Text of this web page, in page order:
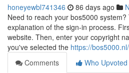
honeyewbl741346 86 days ago
Need to reach your bos5000
explanation of the sign-in process.
website. Then, enter your copyright
you've selected the https://bos5000.nl/
Comments
Who Upvoted